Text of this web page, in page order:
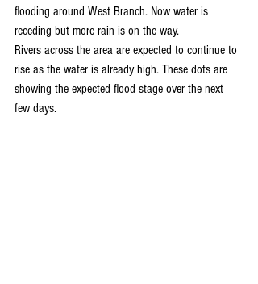
flooding around West Branch. Now water is
receding but more rain is on the way.
Rivers across the area are expected to continue to
rise as the water is already high. These dots are
showing the expected flood stage over the next
few days.